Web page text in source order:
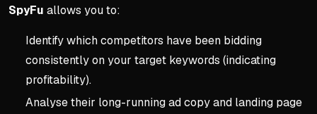
SpyFu allows you to:
Identify which competitors have been bidding
consistently on your target keywords (indicating
profitability).
Analyse their long-running ad copy and landing page